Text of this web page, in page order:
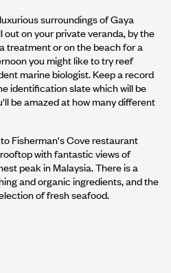
surroundings of Gaya
out on your private veranda, by the
treatment or on the beach for a
you might like to try reef
marine biologist. Keep a record
identification slate which will be
be amazed at how many different
Fisherman's Cove restaurant
with fantastic views of
peak in Malaysia. There is a
and organic ingredients, and the
of fresh seafood.